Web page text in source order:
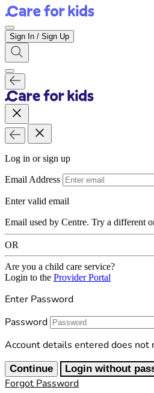
Sign In / Sign Up
Log in or sign up
Email Address
Enter valid email
Email used by Centre. Try a different
OR
Are you a child care service?
Login to the Provider Portal
Enter Password
Password
Account details entered does not
Continue Login without
Forgot Password